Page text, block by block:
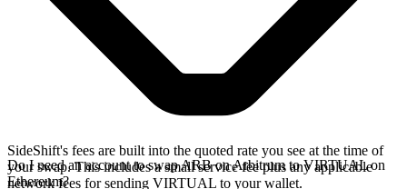
SideShift's fees are built into the quoted rate you see at the time of
your swap. This includes a small service fee plus any applicable
network fees for sending VIRTUAL to your wallet.
Do I need an account to swap ARB on Arbitrum to VIRTUAL on
Ethereum?